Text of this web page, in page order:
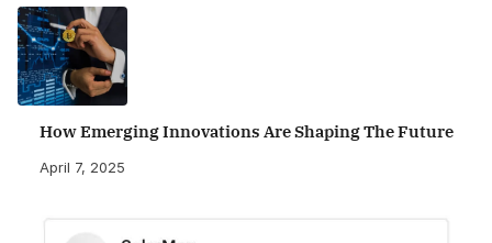
How Emerging Innovations Are Shaping The Future
April 7, 2025